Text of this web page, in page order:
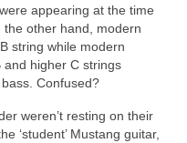
appearing at the time
the other hand, modern
string while modern
and higher C strings
Confused?
weren’t resting on their
‘student’ Mustang guitar,